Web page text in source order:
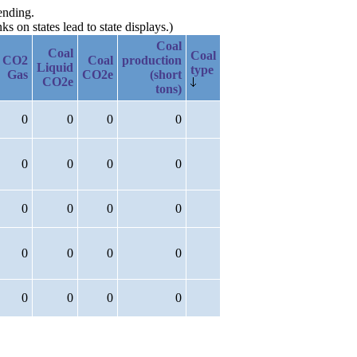
on states lead to state displays.)
CO2
Gas
Coal
Liquid
CO2e
Coal
CO2e
Coal
production
(short
tons)
Coal
type
0 0 0 0
0 0 0 0
0 0 0 0
0 0 0 0
0 0 0 0